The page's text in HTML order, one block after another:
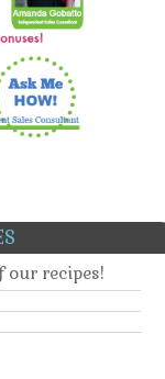
our recipes!